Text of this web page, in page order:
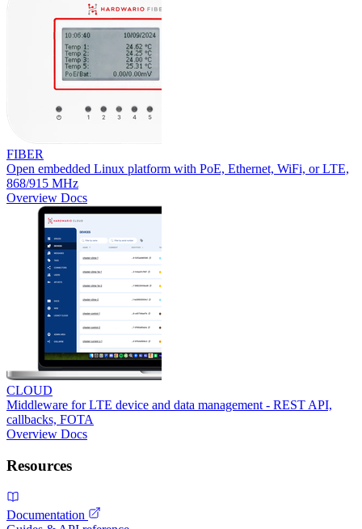
FIBER
Open embedded Linux platform with PoE, Ethernet, WiFi, or LTE,
868/915 MHz
Overview Docs
CLOUD
Middleware for LTE device and data management - REST API,
callbacks, FOTA
Overview Docs
Resources
Documentation